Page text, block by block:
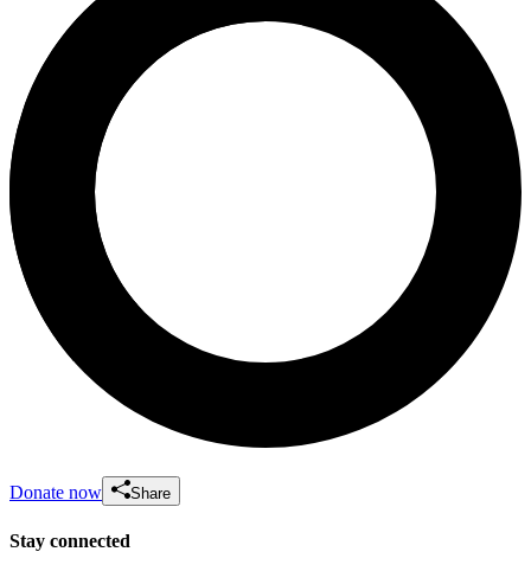
Donate now Share
Stay connected